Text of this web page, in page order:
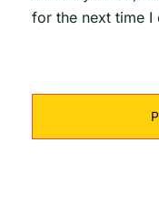
for the next time I